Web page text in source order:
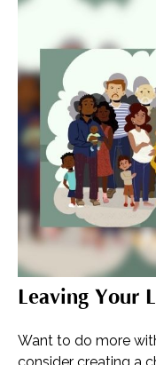
Leaving Your
Want to do more